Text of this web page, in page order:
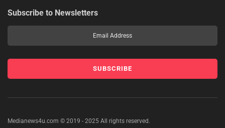
Subscribe to Newsletters
Medianews4u.com © 2019 - 2025 All rights reserved.